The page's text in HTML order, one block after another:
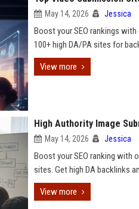
May 14, 2026 Jessica
Boost your SEO rankings
100+ high DA/PA sites for
View more
High Authority Image
May 14, 2026 Jessica
Boost your SEO ranking with
sites. Get high DA backlinks
View more